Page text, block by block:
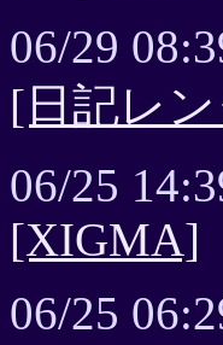
06/29
[日記レ
06/25
[XIGMA]
06/25